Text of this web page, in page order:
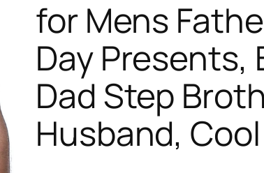
for Mens
Day
Dad Step
Husband,